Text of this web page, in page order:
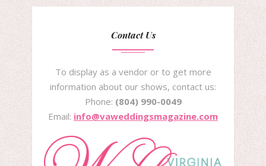
Contact Us
To display as a vendor or to get more
information about our shows, contact us:
Phone: (804) 990-0049
Email: info@vaweddingsmagazine.com